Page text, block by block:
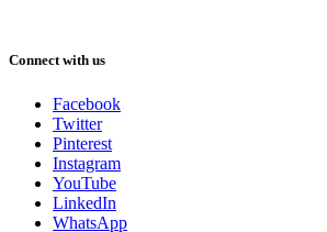
Connect with us
Facebook
Twitter
Pinterest
Instagram
YouTube
LinkedIn
WhatsApp